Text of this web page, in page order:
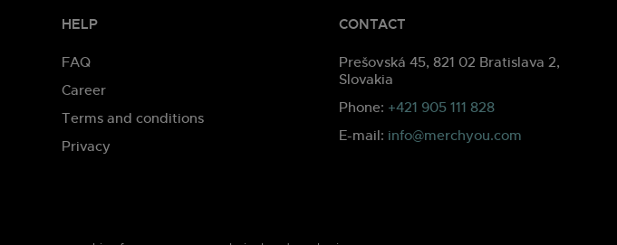
HELP
FAQ
Career
Terms and conditions
Privacy
CONTACT
Prešovská 45, 821 02 Bratislava 2,
Slovakia
Phone: +421 905 111 828
E-mail: info@merchyou.com